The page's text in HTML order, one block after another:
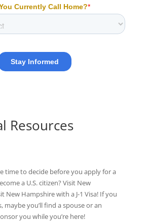
Resources
time to decide before you apply for a
a U.S. citizen? Visit New
New Hampshire with a J-1 Visa! If you
maybe you’ll find a spouse or an
you while you’re here!